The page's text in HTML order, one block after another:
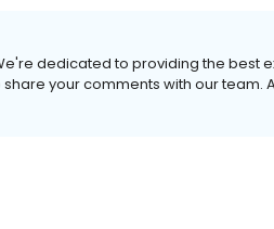
dedicated to providing the best
your comments with our team.